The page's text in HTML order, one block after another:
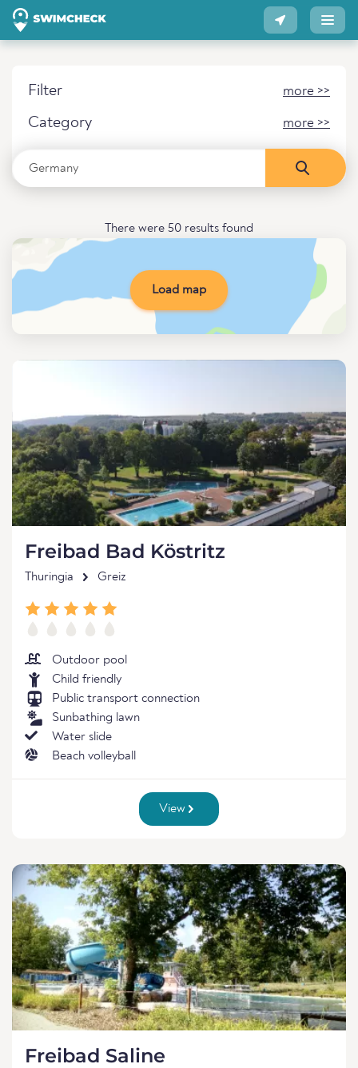
Filter more >>
Category more >>
There were 50 results found
Load map
Freibad Bad Köstritz
Thuringia Greiz
Outdoor pool
Child friendly
Public transport connection
Sunbathing lawn
Water slide
Beach volleyball
View
Freibad Saline